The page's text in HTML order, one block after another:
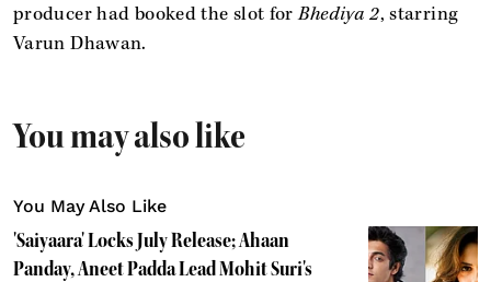
producer had booked the slot forBhediya 2, starring
Varun Dhawan.
You may also like
You May Also Like
'Saiyaara' Locks July Release; Ahaan
Panday, Aneet Padda Lead Mohit Suri's